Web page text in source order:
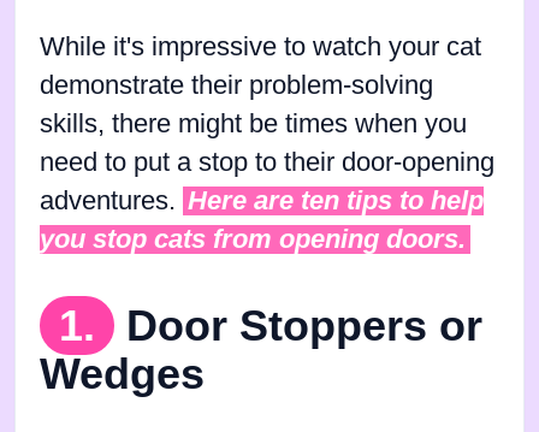
While it's impressive to watch your cat
demonstrate their problem-solving
skills, there might be times when you
need to put a stop to their door-opening
adventures. Here are ten tips to help
you stop cats from opening doors.
1.
Door Stoppers or
Wedges